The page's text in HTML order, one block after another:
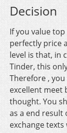
Decision
If you value
perfectly price
level is that, in
Tinder, this
Therefore ,
excellent meet
thought. You
as a end result
exchange